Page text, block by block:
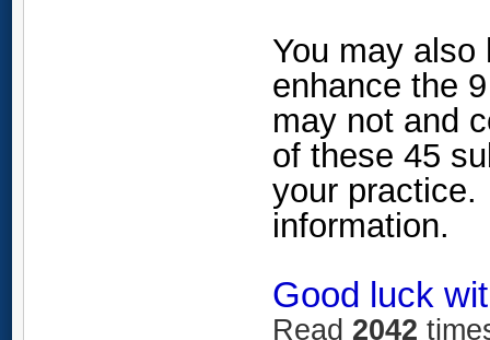
You may
enhance the
may not and
of these 45
your
information.
Good luck
Read 2042